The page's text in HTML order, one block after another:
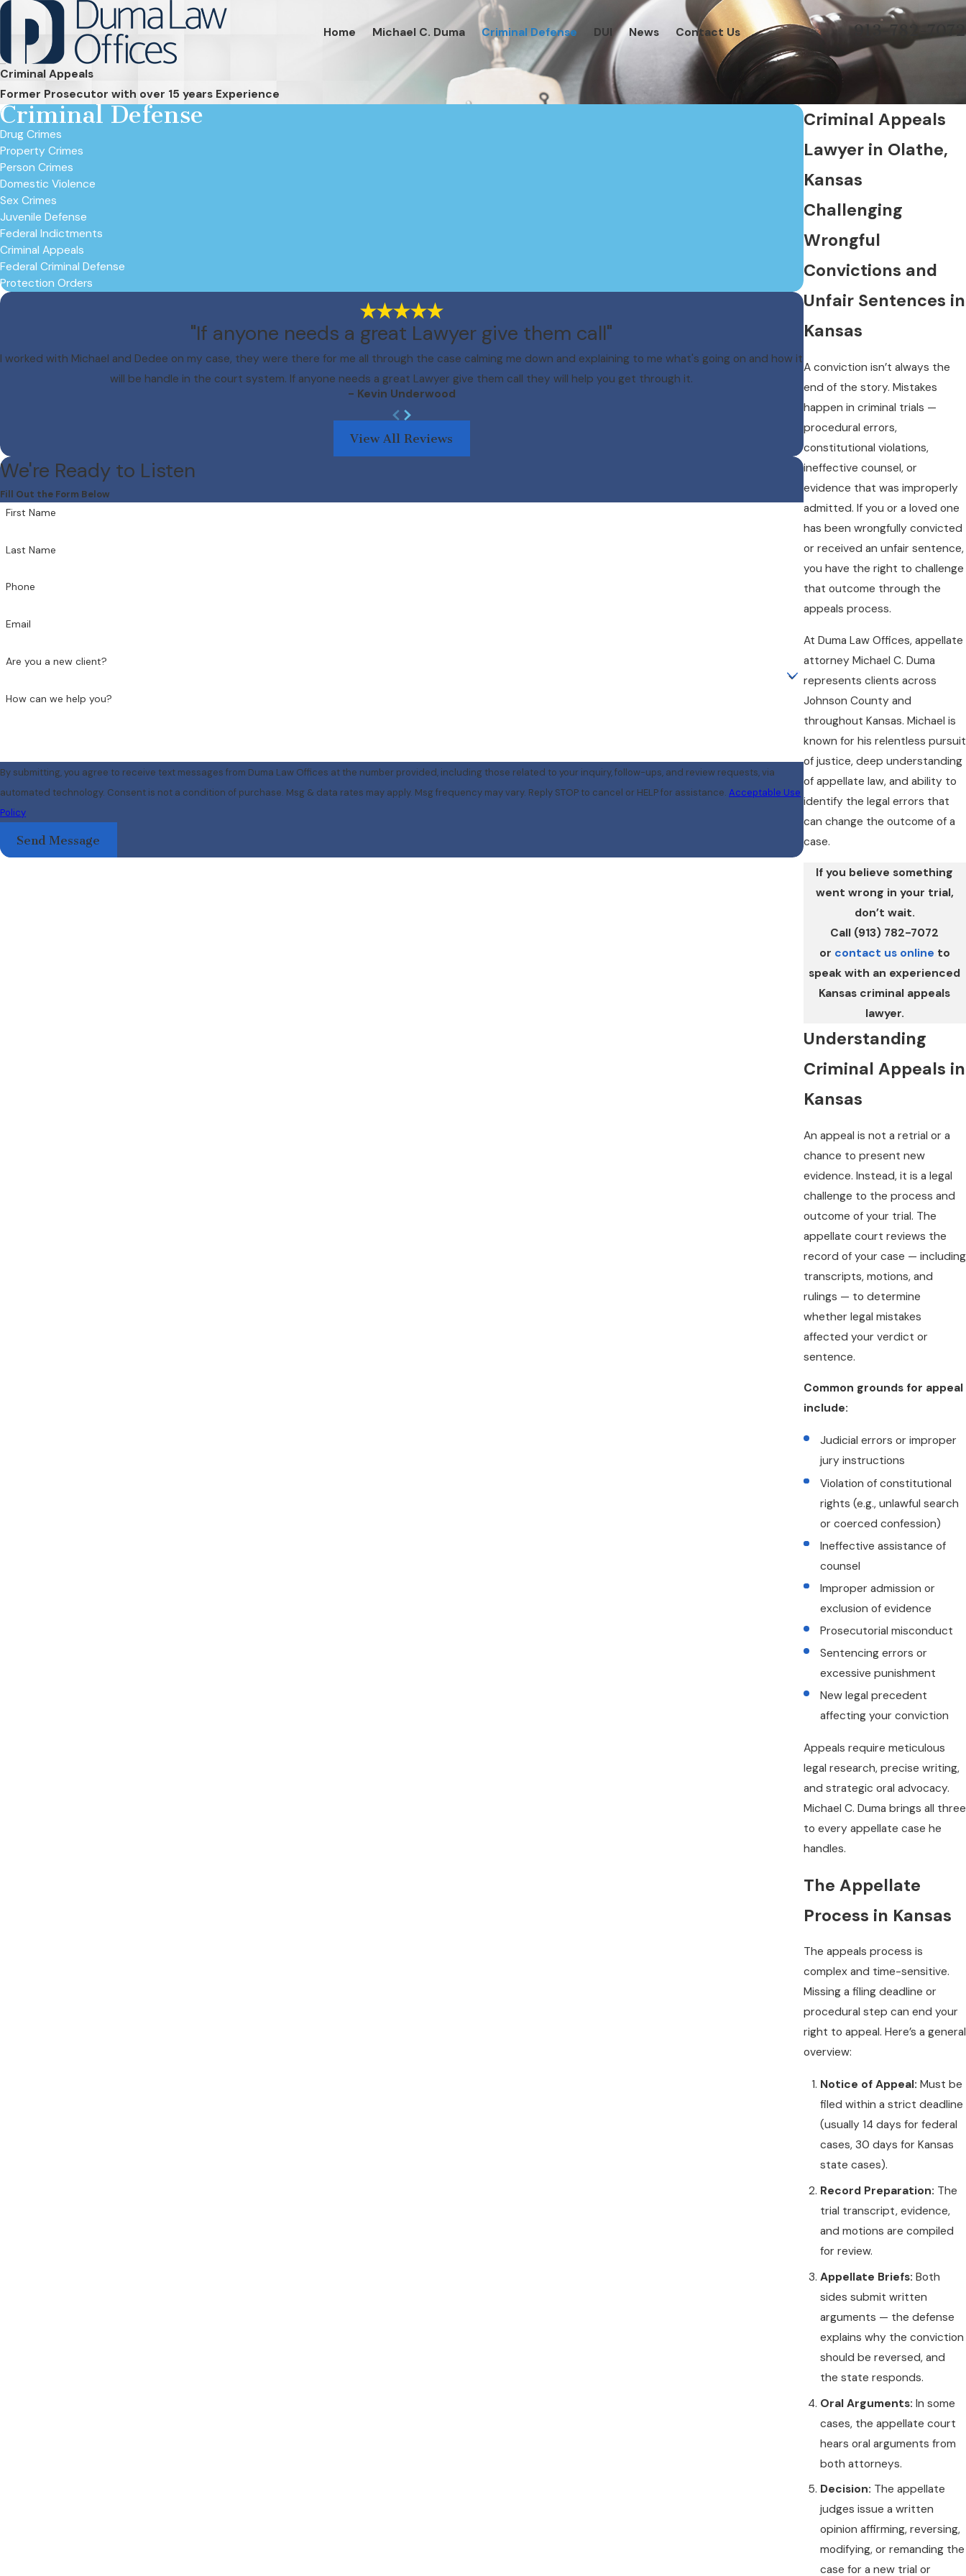
Home Michael C. Duma Criminal Defense DUI News Contact Us 913-782-7072
Criminal Appeals
Former Prosecutor with over 15 years Experience
Criminal Appeals
Lawyer in Olathe,
Kansas
Challenging
Wrongful
Convictions and
Unfair Sentences in
Kansas
A conviction isn’t always the
end of the story. Mistakes
happen in criminal trials —
procedural errors,
constitutional violations,
ineffective counsel, or
evidence that was improperly
admitted. If you or a loved one
has been wrongfully convicted
or received an unfair sentence,
you have the right to challenge
that outcome through the
appeals process.
At Duma Law Offices, appellate
attorney Michael C. Duma
represents clients across
Johnson County and
throughout Kansas. Michael is
known for his relentless pursuit
of justice, deep understanding
of appellate law, and ability to
identify the legal errors that
can change the outcome of a
case.
If you believe something
went wrong in your trial,
don’t wait.
Call (913) 782-7072
or contact us online to
speak with an experienced
Kansas criminal appeals
lawyer.
Understanding
Criminal Appeals in
Kansas
An appeal is not a retrial or a
chance to present new
evidence. Instead, it is a legal
challenge to the process and
outcome of your trial. The
appellate court reviews the
record of your case — including
transcripts, motions, and
rulings — to determine
whether legal mistakes
affected your verdict or
sentence.
Common grounds for appeal
include:
Judicial errors or improper
jury instructions
Violation of constitutional
rights (e.g., unlawful search
or coerced confession)
Ineffective assistance of
counsel
Improper admission or
exclusion of evidence
Prosecutorial misconduct
Sentencing errors or
excessive punishment
New legal precedent
affecting your conviction
Appeals require meticulous
legal research, precise writing,
and strategic oral advocacy.
Michael C. Duma brings all three
to every appellate case he
handles.
The Appellate
Process in Kansas
The appeals process is
complex and time-sensitive.
Missing a filing deadline or
procedural step can end your
right to appeal. Here’s a general
overview:
Notice of Appeal: Must be
filed within a strict deadline
(usually 14 days for federal
cases, 30 days for Kansas
state cases).
Record Preparation: The
trial transcript, evidence,
and motions are compiled
for review.
Appellate Briefs: Both
sides submit written
arguments — the defense
explains why the conviction
should be reversed, and
the state responds.
Oral Arguments: In some
cases, the appellate court
hears oral arguments from
both attorneys.
Decision: The appellate
judges issue a written
opinion affirming, reversing,
modifying, or remanding the
case for a new trial or
Criminal Defense
Drug Crimes
Property Crimes
Person Crimes
Domestic Violence
Sex Crimes
Juvenile Defense
Federal Indictments
Criminal Appeals
Federal Criminal Defense
Protection Orders
"If anyone needs a great Lawyer give them call"
I worked with Michael and Dedee on my case, they were there for me all through the case calming me down and explaining to me what's going on and how it
will be handle in the court system. If anyone needs a great Lawyer give them call they will help you get through it.
- Kevin Underwood
View All Reviews
We're Ready to Listen
Fill Out the Form Below
First Name
Last Name
Phone
Email
Are you a new client?
How can we help you?
By submitting, you agree to receive text messages from Duma Law Offices at the number provided, including those related to your inquiry, follow-ups, and review requests, via
automated technology. Consent is not a condition of purchase. Msg & data rates may apply. Msg frequency may vary. Reply STOP to cancel or HELP for assistance. Acceptable Use
Policy
Send Message